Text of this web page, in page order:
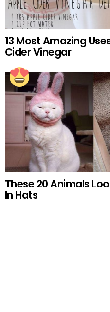
13 Most Amazing
Cider Vinegar
These 20 Animals
In Hats